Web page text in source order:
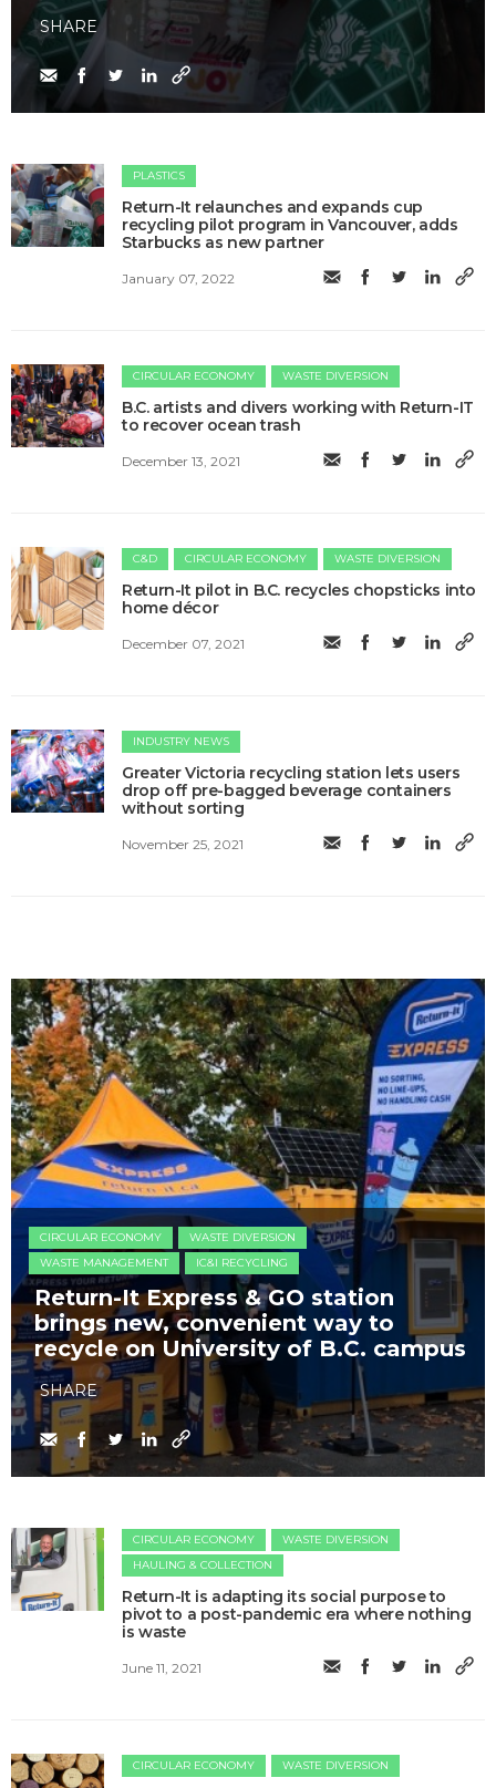
SHARE
PLASTICS
Return-It relaunches and expands cup
recycling pilot program in Vancouver, adds
Starbucks as new partner
January 07, 2022
CIRCULAR ECONOMY WASTE DIVERSION
B.C. artists and divers working with Return-IT
to recover ocean trash
December 13, 2021
C&D CIRCULAR ECONOMY WASTE DIVERSION
Return-It pilot in B.C. recycles chopsticks into
home décor
December 07, 2021
INDUSTRY NEWS
Greater Victoria recycling station lets users
drop off pre-bagged beverage containers
without sorting
November 25, 2021
CIRCULAR ECONOMY
WASTE DIVERSION
WASTE MANAGEMENT
IC&I RECYCLING
Return-It Express & GO station
brings new, convenient way to
recycle on University of B.C. campus
SHARE
CIRCULAR ECONOMY
WASTE DIVERSION
HAULING & COLLECTION
Return-It is adapting its social purpose to
pivot to a post-pandemic era where nothing
is waste
June 11, 2021
CIRCULAR ECONOMY WASTE DIVERSION